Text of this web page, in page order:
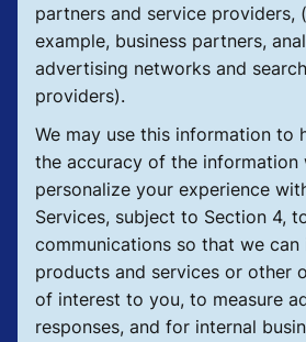
partners and service providers,
example, business partners,
advertising networks and
providers).
We may use this information to
the accuracy of the information
personalize your experience
Services, subject to Section 4,
communications so that we
products and services or other
of interest to you, to measure
responses, and for internal